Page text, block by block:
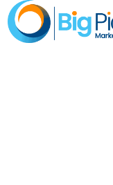
Skip
to